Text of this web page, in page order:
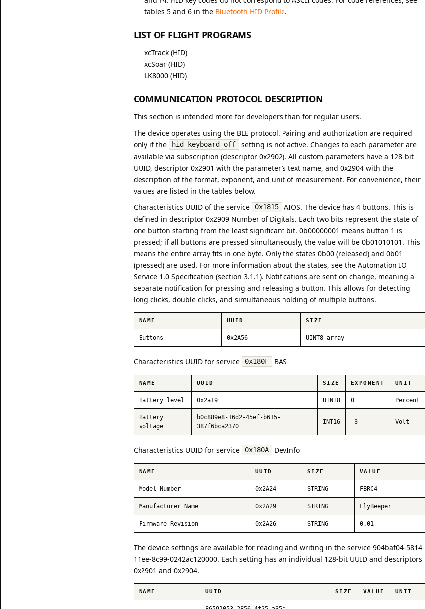
tables 5 and 6 in the Bluetooth HID Profile.
LIST OF FLIGHT PROGRAMS
xcTrack (HID)
xcSoar (HID)
LK8000 (HID)
COMMUNICATION PROTOCOL DESCRIPTION
This section is intended more for developers than for regular users.
The device operates using the BLE protocol. Pairing and authorization are required
only if the
hid_keyboard_off
setting is not active. Changes to each parameter are
available via subscription (descriptor 0x2902). All custom parameters have a 128-bit
UUID, descriptor 0x2901 with the parameter’s text name, and 0x2904 with the
description of the format, exponent, and unit of measurement. For convenience, their
values are listed in the tables below.
Characteristics UUID of the service
0x1815
AIOS. The device has 4 buttons. This is
defined in descriptor 0x2909 Number of Digitals. Each two bits represent the state of
one button starting from the least significant bit. 0b00000001 means button 1 is
pressed; if all buttons are pressed simultaneously, the value will be 0b01010101. This
means the entire array fits in one byte. Only the states 0b00 (released) and 0b01
(pressed) are used. For more information about the states, see the Automation IO
Service 1.0 Specification (section 3.1.1). Notifications are sent on change, meaning a
separate notification for pressing and releasing a button. This allows for detecting
long clicks, double clicks, and simultaneous holding of multiple buttons.
NAME UUID SIZE
Buttons 0x2A56 UINT8 array
Characteristics UUID for service 0x180F BAS
NAME UUID SIZE EXPONENT UNIT
Battery level 0x2a19 UINT8 0 Percent
Battery
voltage
b0c889e8-16d2-45ef-b615-
387f6bca2370
INT16 -3 Volt
Characteristics UUID for service 0x180A DevInfo
NAME UUID SIZE VALUE
Model Number 0x2A24 STRING FBRC4
Manufacturer Name 0x2A29 STRING FlyBeeper
Firmware Revision 0x2A26 STRING 0.01
The device settings are available for reading and writing in the service 904baf04-5814-
11ee-8c99-0242ac120000. Each setting has an individual 128-bit UUID and descriptors
0x2901 and 0x2904.
NAME UUID SIZE VALUE UNIT